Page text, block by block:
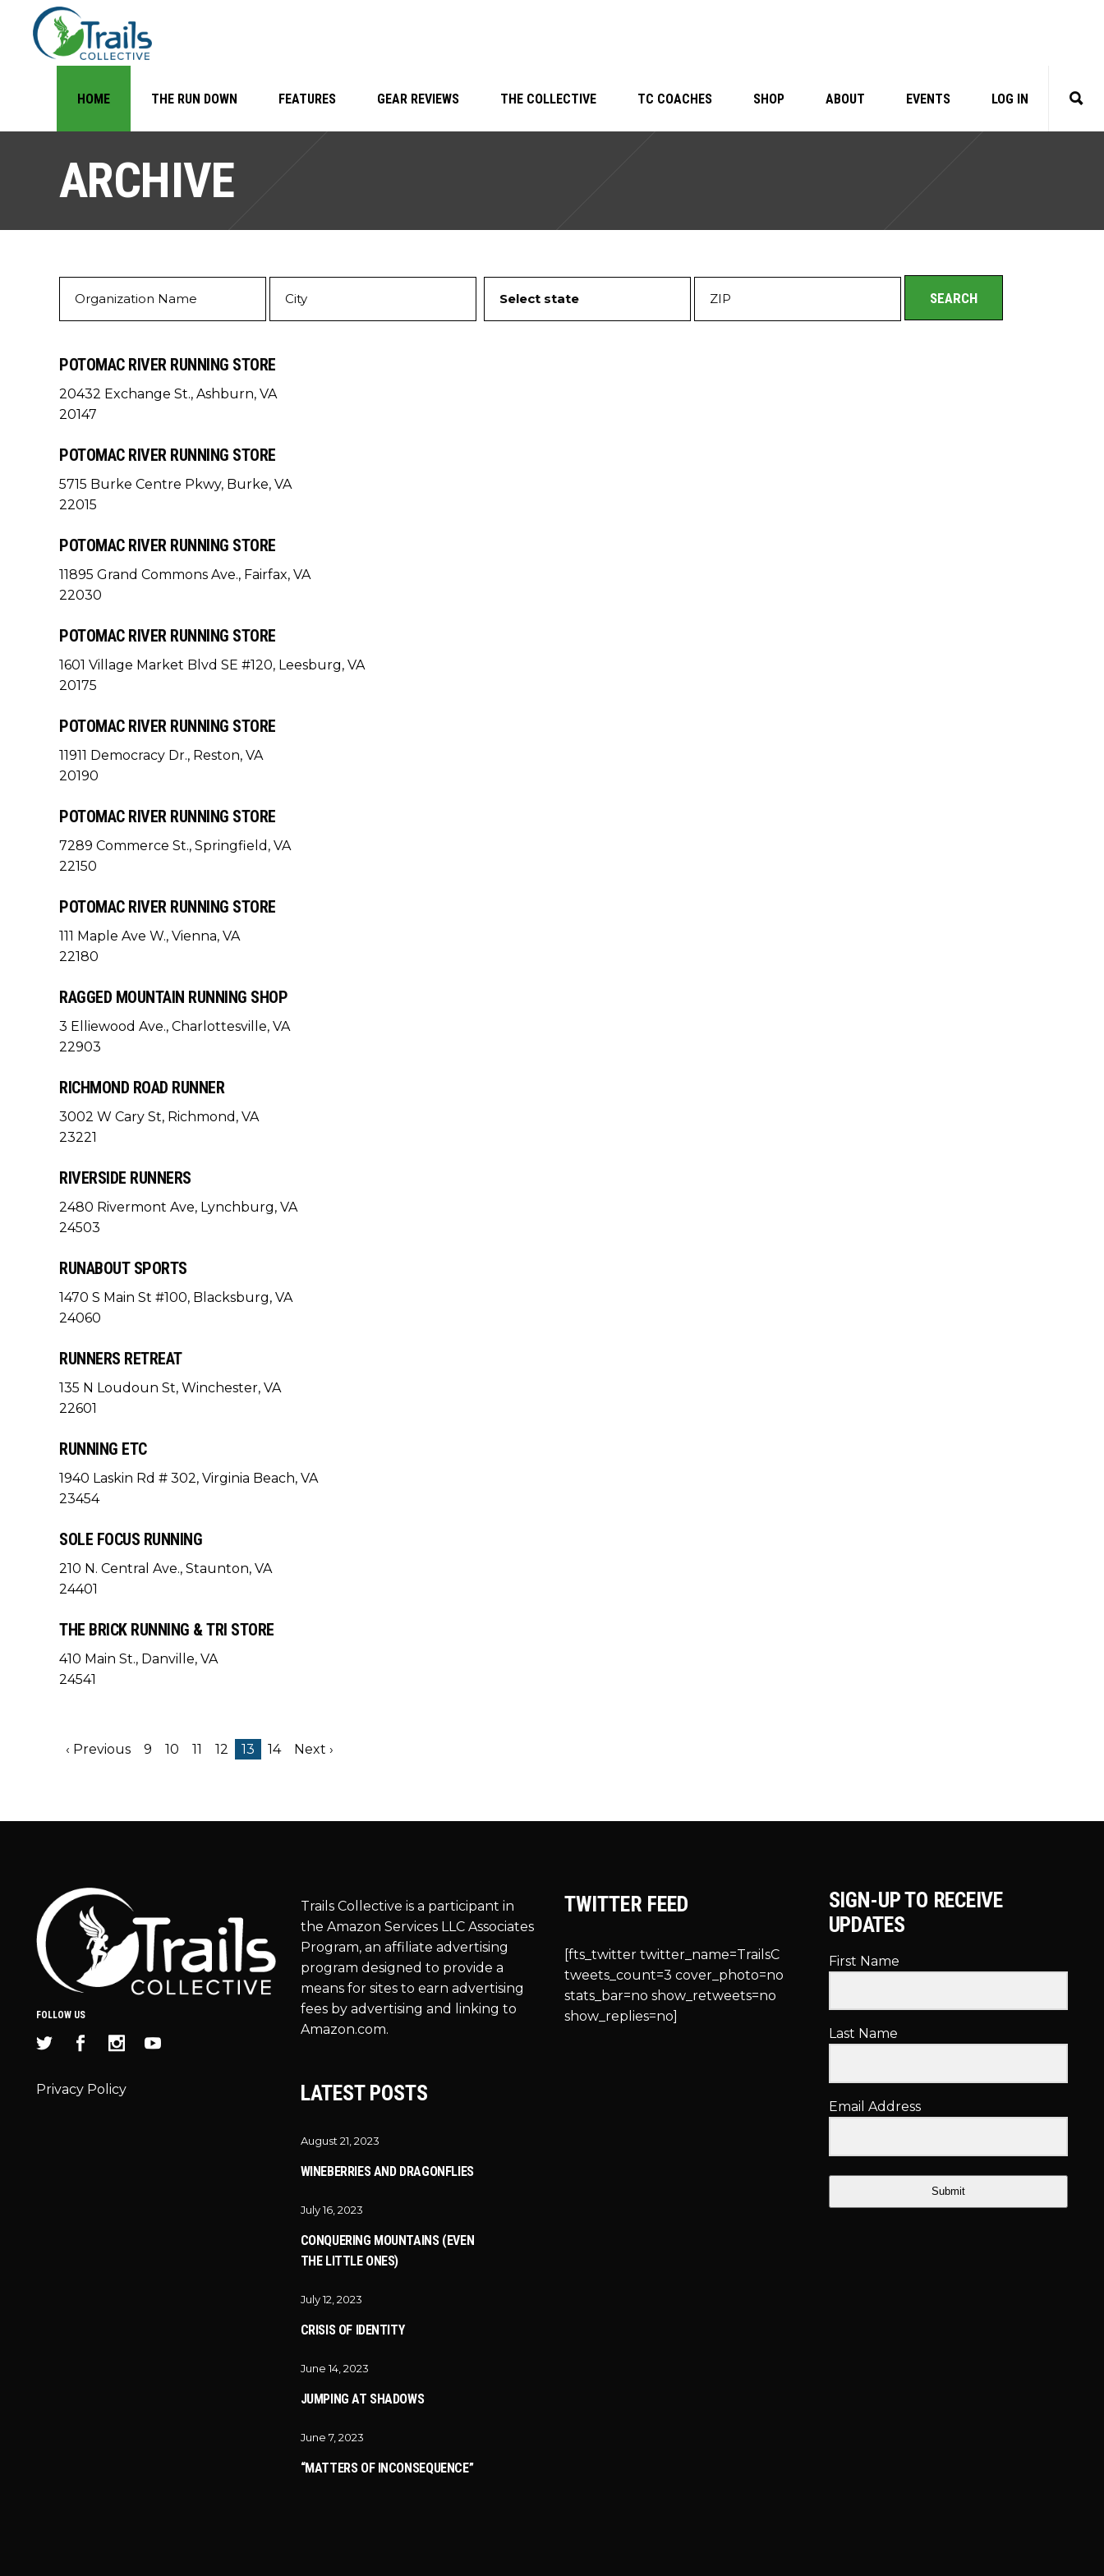
HOME THE RUN DOWN FEATURES GEAR REVIEWS THE COLLECTIVE TC COACHES SHOP ABOUT EVENTS LOG IN
ARCHIVE
POTOMAC RIVER RUNNING STORE
20432 Exchange St., Ashburn, VA
20147
POTOMAC RIVER RUNNING STORE
5715 Burke Centre Pkwy, Burke, VA
22015
POTOMAC RIVER RUNNING STORE
11895 Grand Commons Ave., Fairfax, VA
22030
POTOMAC RIVER RUNNING STORE
1601 Village Market Blvd SE #120, Leesburg, VA
20175
POTOMAC RIVER RUNNING STORE
11911 Democracy Dr., Reston, VA
20190
POTOMAC RIVER RUNNING STORE
7289 Commerce St., Springfield, VA
22150
POTOMAC RIVER RUNNING STORE
111 Maple Ave W., Vienna, VA
22180
RAGGED MOUNTAIN RUNNING SHOP
3 Elliewood Ave., Charlottesville, VA
22903
RICHMOND ROAD RUNNER
3002 W Cary St, Richmond, VA
23221
RIVERSIDE RUNNERS
2480 Rivermont Ave, Lynchburg, VA
24503
RUNABOUT SPORTS
1470 S Main St #100, Blacksburg, VA
24060
RUNNERS RETREAT
135 N Loudoun St, Winchester, VA
22601
RUNNING ETC
1940 Laskin Rd # 302, Virginia Beach, VA
23454
SOLE FOCUS RUNNING
210 N. Central Ave., Staunton, VA
24401
THE BRICK RUNNING & TRI STORE
410 Main St., Danville, VA
24541
‹ Previous 9 10 11 12 13 14 Next ›
FOLLOW US
Privacy Policy
Trails Collective is a participant in
the Amazon Services LLC Associates
Program, an affiliate advertising
program designed to provide a
means for sites to earn advertising
fees by advertising and linking to
Amazon.com.
LATEST POSTS
August 21, 2023
WINEBERRIES AND DRAGONFLIES
July 16, 2023
CONQUERING MOUNTAINS (EVEN
THE LITTLE ONES)
July 12, 2023
CRISIS OF IDENTITY
June 14, 2023
JUMPING AT SHADOWS
June 7, 2023
“MATTERS OF INCONSEQUENCE”
TWITTER FEED
[fts_twitter twitter_name=TrailsC
tweets_count=3 cover_photo=no
stats_bar=no show_retweets=no
show_replies=no]
SIGN-UP TO RECEIVE
UPDATES
First Name
Last Name
Email Address
Submit